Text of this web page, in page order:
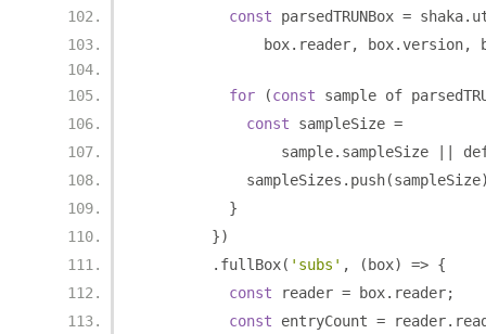
const parsedTRUNBox = shaka.
              box
. reader, box.version,
for (const sample of
const sampleSize =
                sample
. sampleSize
            sampleSizes
. push(sampleSize
}
})
. fullBox( 'subs' , ( box) => {
const reader = box. reader;
const entryCount = reader.